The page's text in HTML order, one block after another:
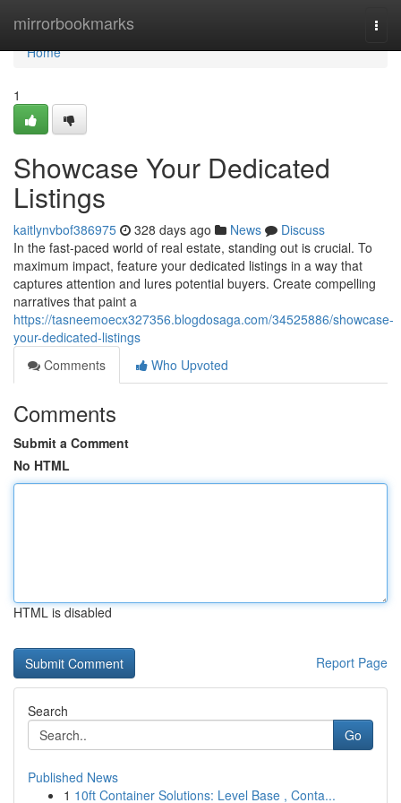
mirrorbookmarks
Home
Home
1
Showcase Your Dedicated
Listings
kaitlynvbof386975 328 days ago News
Discuss
In the fast-paced world of real estate, standing out is crucial. To
maximum impact, feature your dedicated listings in a way that
captures attention and lures potential buyers. Create compelling
narratives that paint a
https://tasneemoecx327356.blogdosaga.com/34525886/showcase-
your-dedicated-listings
Comments
Who Upvoted
Comments
Submit a Comment
No HTML
HTML is disabled
Report Page
Search
Go
Published News
1 10ft Container Solutions: Level Base , Conta...